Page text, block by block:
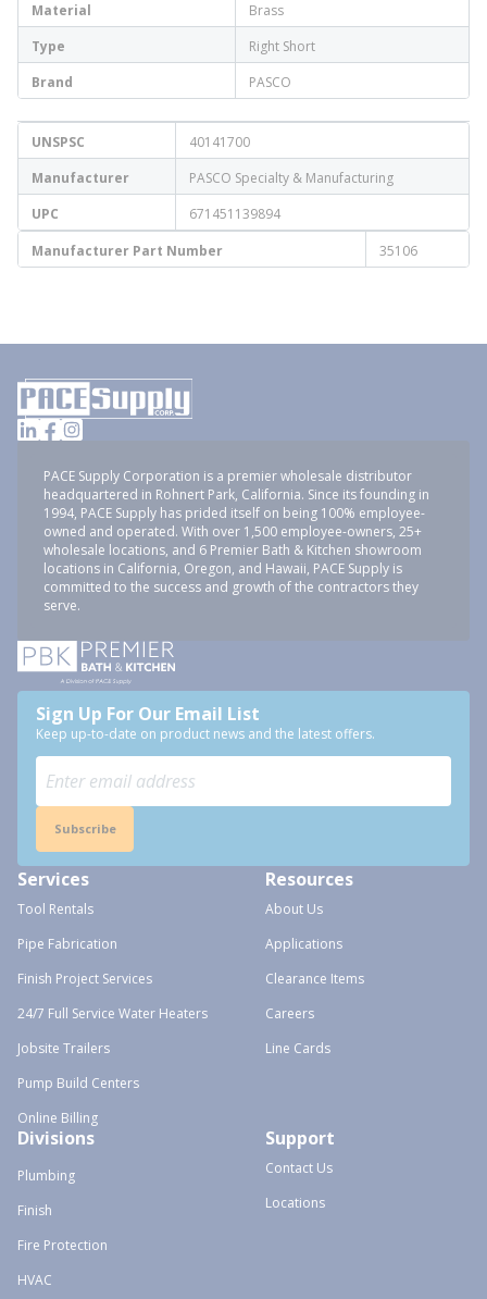
Material
Brass
Type
Right Short
Brand
PASCO
UNSPSC
40141700
Manufacturer
PASCO Specialty & Manufacturing
UPC
671451139894
Manufacturer Part Number
35106
PACE Supply Corporation is a premier wholesale distributor
headquartered in Rohnert Park, California. Since its founding in
1994, PACE Supply has prided itself on being 100% employee-
owned and operated. With over 1,500 employee-owners, 25+
wholesale locations, and 6 Premier Bath & Kitchen showroom
locations in California, Oregon, and Hawaii, PACE Supply is
committed to the success and growth of the contractors they
serve.
Sign Up For Our Email List
Keep up-to-date on product news and the latest offers.
Subscribe
Services
Tool Rentals
Pipe Fabrication
Finish Project Services
24/7 Full Service Water Heaters
Jobsite Trailers
Pump Build Centers
Online Billing
Resources
About Us
Applications
Clearance Items
Careers
Line Cards
Divisions
Plumbing
Finish
Fire Protection
HVAC
Support
Contact Us
Locations